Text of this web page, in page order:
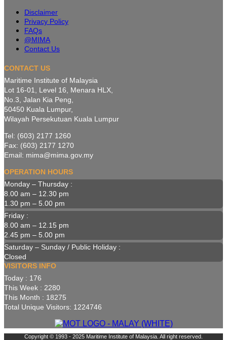
Disclaimer
Privacy Policy
FAQs
@MIMA
Contact Us
CONTACT US
Maritime Institute of Malaysia
Lot 16-01, Level 16, Menara HLX,
No.3, Jalan Kia Peng,
50450 Kuala Lumpur,
Wilayah Persekutuan Kuala Lumpur
Tel: (603) 2177 1260
Fax: (603) 2177 1270
Email: mima@mima.gov.my
OPERATION HOURS
Monday – Thursday :
8.00 am – 12.30 pm
1.30 pm – 5.00 pm
Friday :
8.00 am – 12.15 pm
2.45 pm – 5.00 pm
Saturday – Sunday / Public Holiday :
Closed
VISITORS INFO
Today : 176
This Week : 2280
This Month : 18275
Total Unique Visitors: 1224746
Copyright © 1993 - 2025 Maritime Institute of Malaysia. All right reserved.